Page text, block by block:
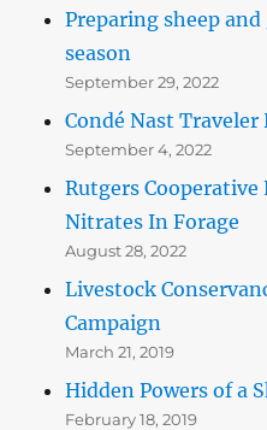
Preparing sheep
season
September 29, 2022
Condé Nast
September 4, 2022
Rutgers Cooperative
Nitrates In Forage
August 28, 2022
Livestock
Campaign
March 21, 2019
Hidden Powers of a
February 18, 2019